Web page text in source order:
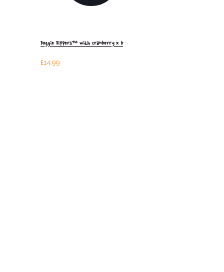
Doggie Dippers™ with Cranberry x 5
£14.99